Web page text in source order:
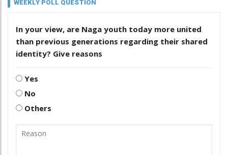
WEEKLY POLL QUESTION
In your view, are Naga youth today more united
than previous generations regarding their shared
identity? Give reasons
Yes
No
Others